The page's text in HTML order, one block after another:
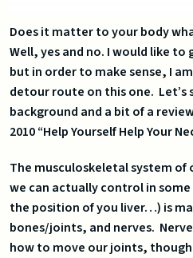
Does it matter to your body
Well, yes and no. I would like to
but in order to make sense, I
detour route on this one.
background and a bit of a
2010 “Help Yourself Help Your
The musculoskeletal system
we can actually control in
the position of you liver…) is
bones/joints, and nerves.
how to move our joints,